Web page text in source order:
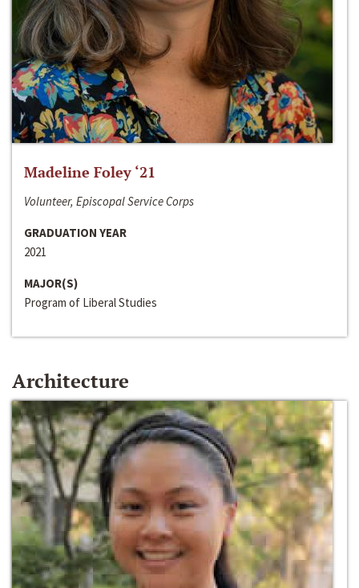
Madeline Foley ‘21
Volunteer, Episcopal Service Corps
GRADUATION YEAR
2021
MAJOR(S)
Program of Liberal Studies
Architecture